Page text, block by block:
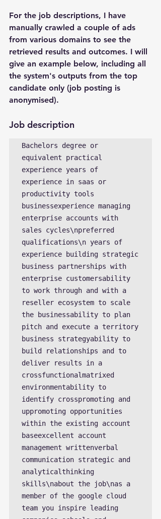
For the job descriptions, I have
manually crawled a couple of ads
from various domains to see the
retrieved results and outcomes. I will
give an example below, including all
the system's outputs from the top
candidate only (job posting is
anonymised).
Job description
Bachelors degree or
equivalent practical
experience years of
experience in saas or
productivity tools
businessexperience managing
enterprise accounts with
sales cycles\npreferred
qualifications\n years of
experience building strategic
business partnerships with
enterprise customersability
to work through and with a
reseller ecosystem to scale
the businessability to plan
pitch and execute a territory
business strategyability to
build relationships and to
deliver results in a
crossfunctionalmatrixed
environmentability to
identify crosspromoting and
uppromoting opportunities
within the existing account
baseexcellent account
management writtenverbal
communication strategic and
analyticalthinking
skills\nabout the job\nas a
member of the google cloud
team you inspire leading